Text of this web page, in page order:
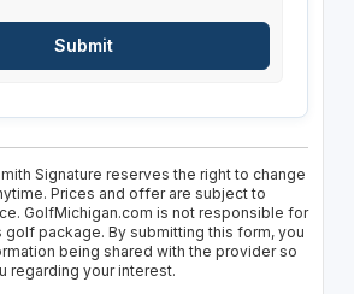
Signature reserves the right to change
Prices and offer are subject to
GolfMichigan.com is not responsible for
golf package. By submitting this form, you
being shared with the provider so
regarding your interest.